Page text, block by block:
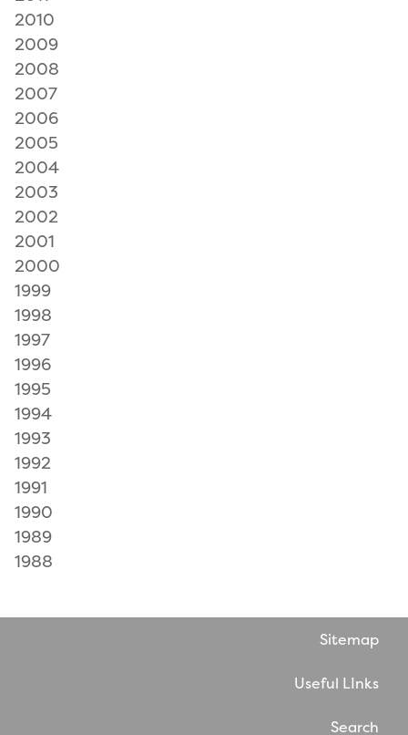
2010
2009
2008
2007
2006
2005
2004
2003
2002
2001
2000
1999
1998
1997
1996
1995
1994
1993
1992
1991
1990
1989
1988
Sitemap
Useful LInks
Search